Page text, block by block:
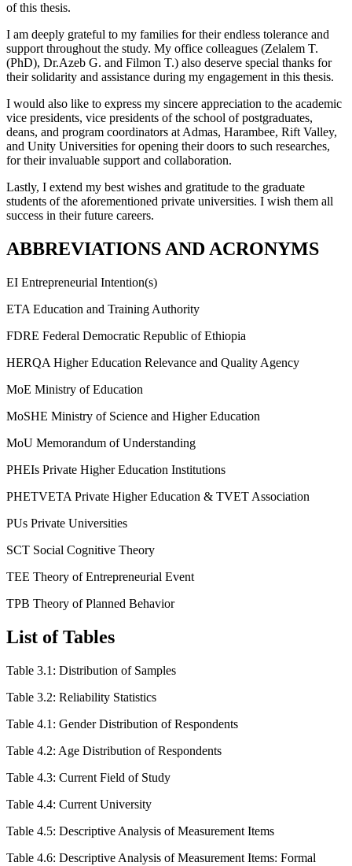
of this thesis.
I am deeply grateful to my families for their endless tolerance and
support throughout the study. My office colleagues (Zelalem T.
(PhD), Dr.Azeb G. and Filmon T.) also deserve special thanks for
their solidarity and assistance during my engagement in this thesis.
I would also like to express my sincere appreciation to the academic
vice presidents, vice presidents of the school of postgraduates,
deans, and program coordinators at Admas, Harambee, Rift Valley,
and Unity Universities for opening their doors to such researches,
for their invaluable support and collaboration.
Lastly, I extend my best wishes and gratitude to the graduate
students of the aforementioned private universities. I wish them all
success in their future careers.
ABBREVIATIONS AND ACRONYMS
EI Entrepreneurial Intention(s)
ETA Education and Training Authority
FDRE Federal Democratic Republic of Ethiopia
HERQA Higher Education Relevance and Quality Agency
MoE Ministry of Education
MoSHE Ministry of Science and Higher Education
MoU Memorandum of Understanding
PHEIs Private Higher Education Institutions
PHETVETA Private Higher Education & TVET Association
PUs Private Universities
SCT Social Cognitive Theory
TEE Theory of Entrepreneurial Event
TPB Theory of Planned Behavior
List of Tables
Table 3.1: Distribution of Samples
Table 3.2: Reliability Statistics
Table 4.1: Gender Distribution of Respondents
Table 4.2: Age Distribution of Respondents
Table 4.3: Current Field of Study
Table 4.4: Current University
Table 4.5: Descriptive Analysis of Measurement Items
Table 4.6: Descriptive Analysis of Measurement Items: Formal